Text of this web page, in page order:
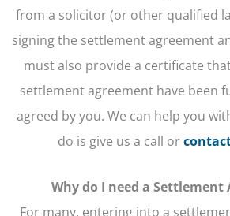
from a solicitor (or other qualified
signing the settlement agreement
must also provide a certificate
settlement agreement have been
agreed by you. We can help you
do is give us a call or
Why do I need a Settlement
For many, entering into a